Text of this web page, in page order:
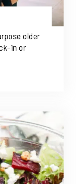
older
in or